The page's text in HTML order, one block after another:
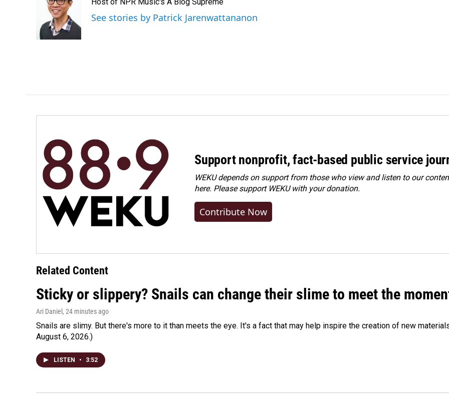
See stories by Patrick Jarenwattananon
Support nonprofit, fact-based public service
WEKU depends on support from those who view and listen to our
here. Pleasesupport WEKU with your donation.
Contribute Now
Related Content
Sticky or slippery? Snails can change their slime to meet the
Ari Daniel , 24 minutes ago
Snails are slimy. But there's more to it than meets the eye. It's a fact that may help inspire the creation of new
August 6, 2026.)
LISTEN • 3:52